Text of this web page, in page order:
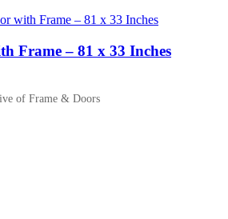
Frame – 81 x 33 Inches
of Frame & Doors